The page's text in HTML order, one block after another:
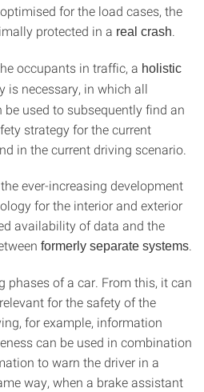
for the load cases, the
protected in a real crash
occupants in traffic, a holistic
is necessary, in which all
used to subsequently find an
strategy for the current
in the current driving scenario.
ever-increasing development
for the interior and exterior
availability of data and the
formerly separate systems
phases of a car. From this, it can
for the safety of the
for example, information
can be used in combination
to warn the driver in a
way, when a brake assistant